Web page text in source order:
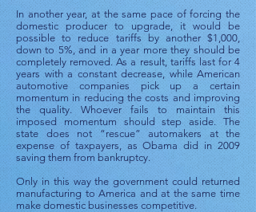
In another year, at the same pace of forcing the
domestic producer to upgrade, it would be
possible to reduce tariffs by another $1,000,
down to 5%, and in a year more they should be
completely removed. As a result, tariffs last for 4
years with a constant decrease, while American
automotive companies pick up a certain
momentum in reducing the costs and improving
the quality. Whoever fails to maintain this
imposed momentum should step aside. The
state does not “rescue” automakers at the
expense of taxpayers, as Obama did in 2009
saving them from bankruptcy.
Only in this way the government could returned
manufacturing to America and at the same time
make domestic businesses competitive.